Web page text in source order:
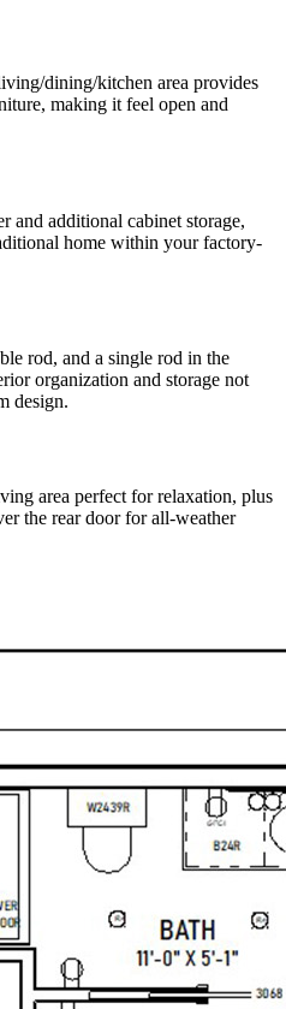
dining/kitchen area provides
making it feel open and
and additional cabinet storage,
home within your factory-
rod, and a single rod in the
organization and storage not
design.
area perfect for relaxation, plus
the rear door for all-weather